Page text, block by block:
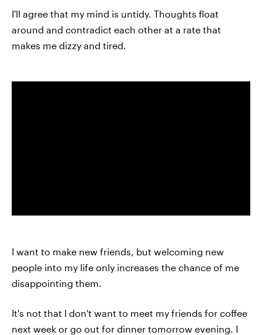
I'll agree that my mind is untidy. Thoughts float
around and contradict each other at a rate that
makes me dizzy and tired.
I want to make new friends, but welcoming new
people into my life only increases the chance of me
disappointing them.
It's not that I don't want to meet my friends for coffee
next week or go out for dinner tomorrow evening. I